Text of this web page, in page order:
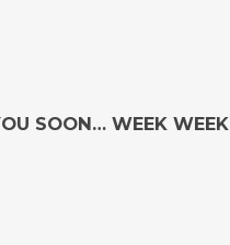
SOON… WEEK WEEK